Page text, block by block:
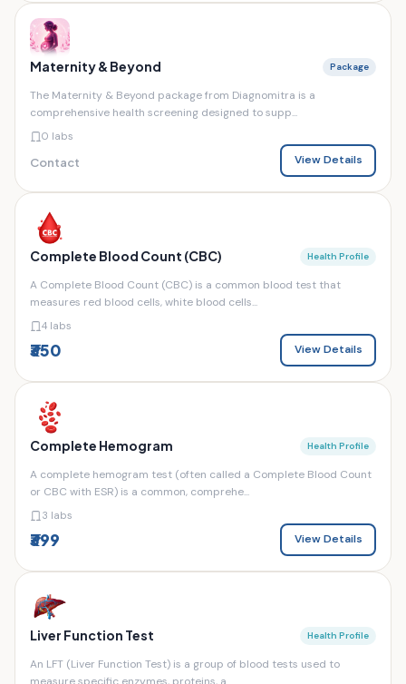
Maternity & Beyond Package
The Maternity & Beyond package from Diagnomitra is a
comprehensive health screening designed to supp...
0 labs
Contact View Details
Complete Blood Count (CBC) Health Profile
A Complete Blood Count (CBC) is a common blood test that
measures red blood cells, white blood cells...
4 labs
₹350 View Details
Complete Hemogram Health Profile
A complete hemogram test (often called a Complete Blood Count
or CBC with ESR) is a common, comprehe...
3 labs
₹399 View Details
Liver Function Test Health Profile
An LFT (Liver Function Test) is a group of blood tests used to
measure specific enzymes, proteins, a...